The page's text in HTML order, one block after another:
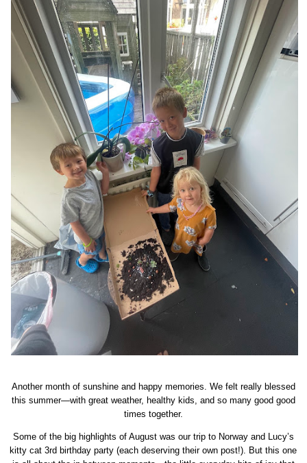
Another month of sunshine and happy memories. We felt really blessed
this summer—with great weather, healthy kids, and so many good good
times together.
Some of the big highlights of August was our trip to Norway and Lucy’s
kitty cat 3rd birthday party (each deserving their own post!). But this one